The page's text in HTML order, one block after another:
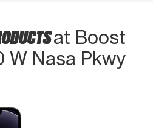
at Boost
W Nasa Pkwy